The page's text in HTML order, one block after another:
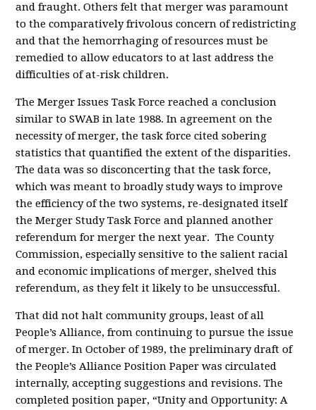
and fraught. Others felt that merger was paramount
to the comparatively frivolous concern of redistricting
and that the hemorrhaging of resources must be
remedied to allow educators to at last address the
difficulties of at-risk children.
The Merger Issues Task Force reached a conclusion
similar to SWAB in late 1988. In agreement on the
necessity of merger, the task force cited sobering
statistics that quantified the extent of the disparities.
The data was so disconcerting that the task force,
which was meant to broadly study ways to improve
the efficiency of the two systems, re-designated itself
the Merger Study Task Force and planned another
referendum for merger the next year. The County
Commission, especially sensitive to the salient racial
and economic implications of merger, shelved this
referendum, as they felt it likely to be unsuccessful.
That did not halt community groups, least of all
People’s Alliance, from continuing to pursue the issue
of merger. In October of 1989, the preliminary draft of
the People’s Alliance Position Paper was circulated
internally, accepting suggestions and revisions. The
completed position paper, “Unity and Opportunity: A